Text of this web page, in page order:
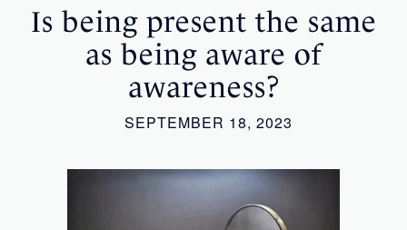
Is being present the same
as being aware of
awareness?
SEPTEMBER 18, 2023